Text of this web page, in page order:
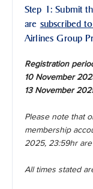
Step 1: Submit
are subscribed
Airlines Group
Registration
10 November
13 November
Please note that
membership
2025, 23:59hr
All times stated